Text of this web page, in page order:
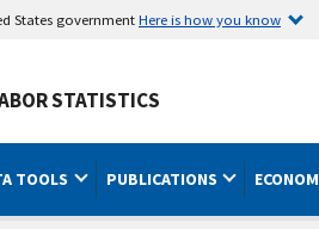
States governmentHere is how you know
STATISTICS
TOOLS PUBLICATIONS